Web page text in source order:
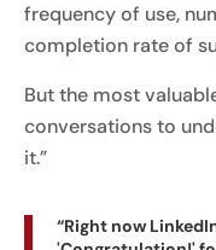
frequency of use,
completion rate of
But the most
conversations to
it.”
“Right now